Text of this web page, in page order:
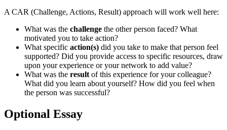
A CAR (Challenge, Actions, Result) approach will work well here:
What was the challenge the other person faced? What
motivated you to take action?
What specific action(s) did you take to make that person feel
supported? Did you provide access to specific resources, draw
upon your experience or your network to add value?
What was the result of this experience for your colleague?
What did you learn about yourself? How did you feel when
the person was successful?
Optional Essay